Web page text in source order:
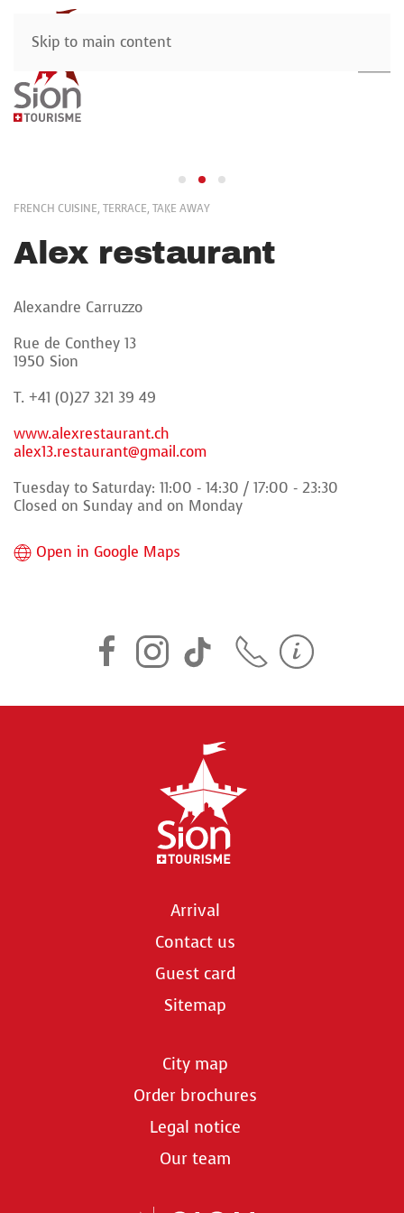
Skip to main content
FRENCH CUISINE, TERRACE, TAKE AWAY
Alex restaurant
Alexandre Carruzzo
Rue de Conthey 13
1950 Sion
T. +41 (0)27 321 39 49
www.alexrestaurant.ch
alex13.restaurant@gmail.com
Tuesday to Saturday: 11:00 - 14:30 / 17:00 - 23:30
Closed on Sunday and on Monday
Open in Google Maps
Arrival
Contact us
Guest card
Sitemap
City map
Order brochures
Legal notice
Our team